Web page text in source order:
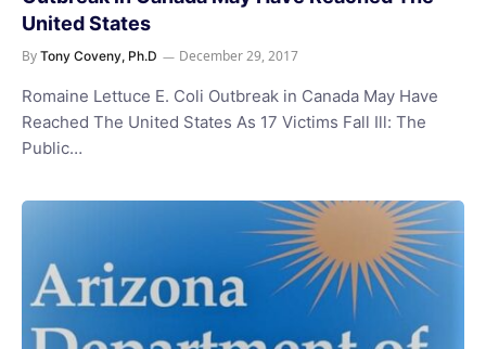
United States
By Tony Coveny, Ph.D December 29, 2017
Romaine Lettuce E. Coli Outbreak in Canada May Have
Reached The United States As 17 Victims Fall Ill: The
Public…